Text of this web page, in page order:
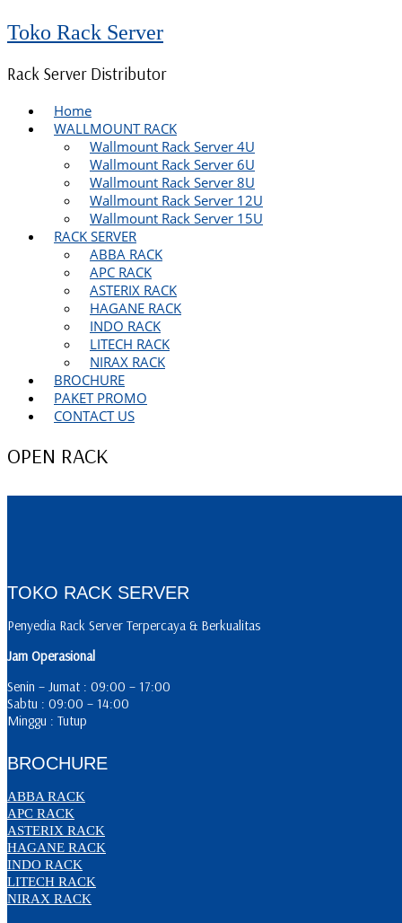
Toko Rack Server
Rack Server Distributor
Home
WALLMOUNT RACK
Wallmount Rack Server 4U
Wallmount Rack Server 6U
Wallmount Rack Server 8U
Wallmount Rack Server 12U
Wallmount Rack Server 15U
RACK SERVER
ABBA RACK
APC RACK
ASTERIX RACK
HAGANE RACK
INDO RACK
LITECH RACK
NIRAX RACK
BROCHURE
PAKET PROMO
CONTACT US
OPEN RACK
TOKO RACK SERVER
Penyedia Rack Server Terpercaya & Berkualitas
Jam Operasional
Senin – Jumat : 09:00 – 17:00
Sabtu : 09:00 – 14:00
Minggu : Tutup
BROCHURE
ABBA RACK
APC RACK
ASTERIX RACK
HAGANE RACK
INDO RACK
LITECH RACK
NIRAX RACK